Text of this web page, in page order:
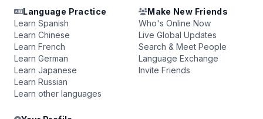
Language Practice
Learn Spanish
Learn Chinese
Learn French
Learn German
Learn Japanese
Learn Russian
Learn other languages
Make New Friends
Who's Online Now
Live Global Updates
Search & Meet People
Language Exchange
Invite Friends